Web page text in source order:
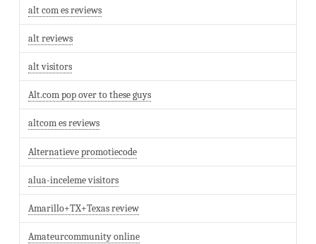
alt com es reviews
alt reviews
alt visitors
Alt.com pop over to these guys
altcom es reviews
Alternatieve promotiecode
alua-inceleme visitors
Amarillo+TX+Texas review
Amateurcommunity online